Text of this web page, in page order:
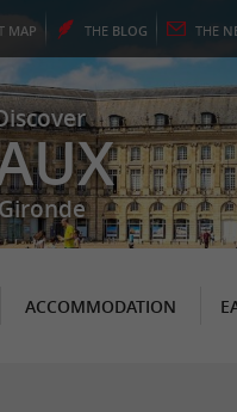
MAP THE BLOG THE
ACCOMMODATION